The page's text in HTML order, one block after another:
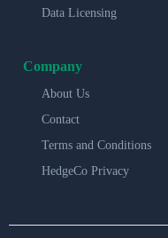
Data Licensing
Company
About Us
Contact
Terms and Conditions
HedgeCo Privacy